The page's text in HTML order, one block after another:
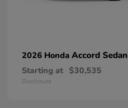
2026 Honda Accord Sedan
Starting at $30,535
Disclosure